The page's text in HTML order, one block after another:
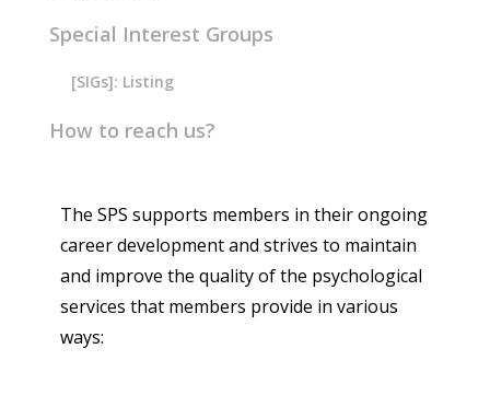
Special Interest Groups
[SIGs]: Listing
How to reach us?
The SPS supports members in their ongoing
career development and strives to maintain
and improve the quality of the psychological
services that members provide in various
ways: